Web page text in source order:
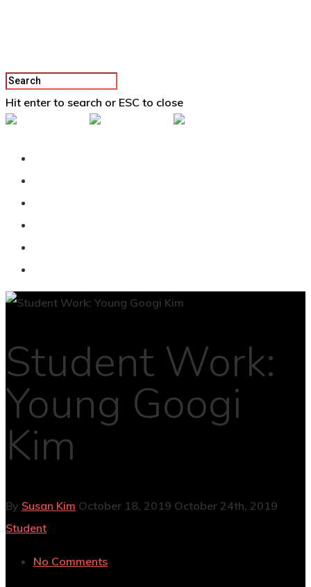
Hit enter to search or ESC to close
Student Work:
Young Googi
Kim
By Susan Kim October 18, 2019 October 24th, 2019
Student
No Comments